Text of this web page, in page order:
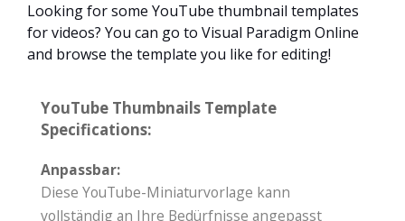
Looking for some YouTube thumbnail templates
for videos? You can go to Visual Paradigm Online
and browse the template you like for editing!
YouTube Thumbnails Template
Specifications:
Anpassbar:
Diese YouTube-Miniaturvorlage kann
vollständig an Ihre Bedürfnisse angepasst